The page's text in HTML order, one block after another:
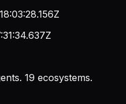
19 ecosystems.